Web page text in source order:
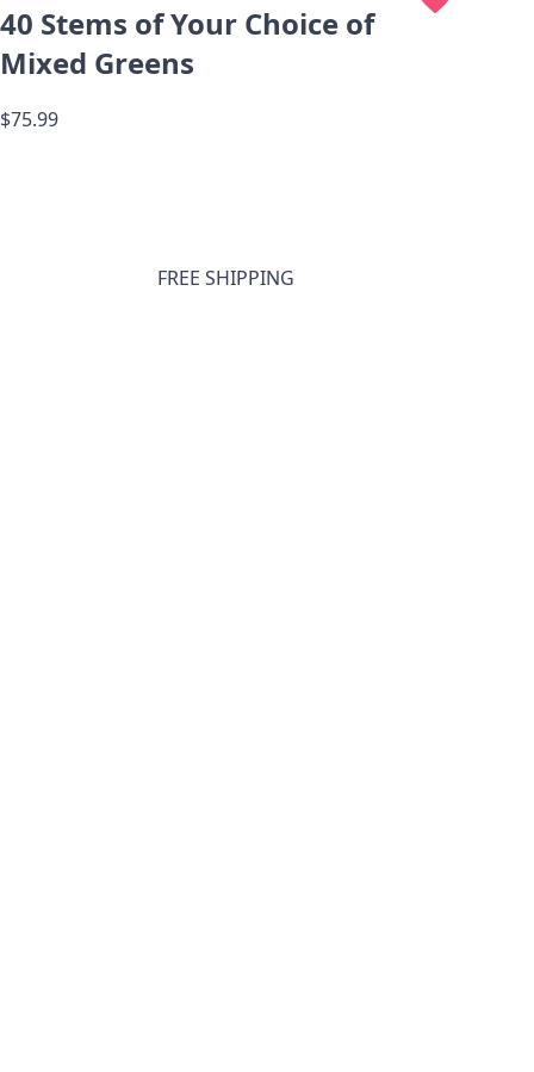
40 Stems of Your Choice of
Mixed Greens
$75.99
FREE SHIPPING